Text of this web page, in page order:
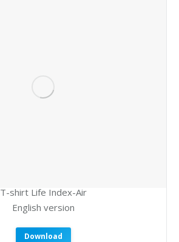
T-shirt Life Index-Air
English version
Download